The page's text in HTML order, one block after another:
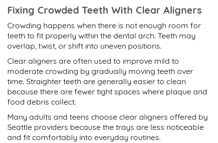
Fixing Crowded Teeth With Clear Aligners
Crowding happens when there is not enough room for
teeth to fit properly within the dental arch. Teeth may
overlap, twist, or shift into uneven positions.
Clear aligners are often used to improve mild to
moderate crowding by gradually moving teeth over
time. Straighter teeth are generally easier to clean
because there are fewer tight spaces where plaque and
food debris collect.
Many adults and teens choose clear aligners offered by
Seattle providers because the trays are less noticeable
and fit comfortably into everyday routines.